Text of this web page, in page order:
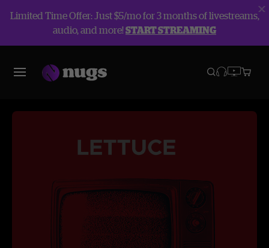
Limited Time Offer: Just $5/mo for 3 months of livestreams,
audio, and more!START STREAMING